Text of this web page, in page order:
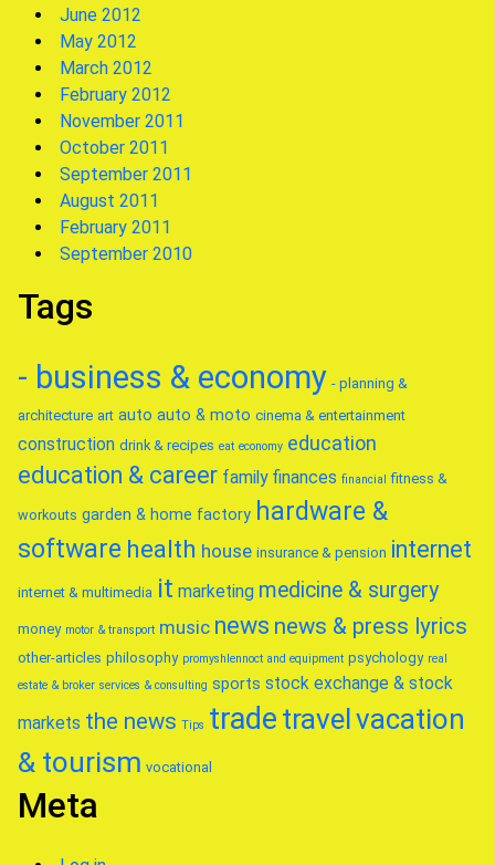
June 2012
May 2012
March 2012
February 2012
November 2011
October 2011
September 2011
August 2011
February 2011
September 2010
Tags
- business & economy - planning &
architecture art auto auto & moto cinema & entertainment
construction drink & recipes eat economy education
education & career family finances financial fitness &
workouts garden & home factory hardware &
software health house insurance & pension internet
internet & multimedia it marketing medicine & surgery
money motor & transport music news news & press lyrics
other-articles philosophy promyshlennoct and equipment psychology real
estate & broker services & consulting sports stock exchange & stock
markets the news Tips trade travelvacation
& tourism vocational
Meta